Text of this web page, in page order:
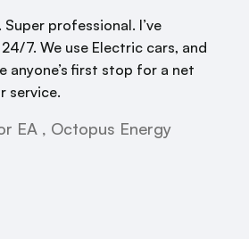
professional. I’ve
7. We use Electric cars, and
anyone’s first stop for a net
service.
EA , Octopus Energy